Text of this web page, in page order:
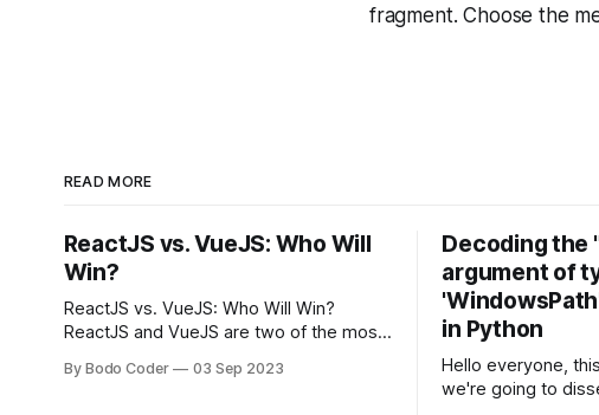
fragment. Choose the
READ MORE
ReactJS vs. VueJS: Who Will
Win?
ReactJS vs. VueJS: Who Will Win?
ReactJS and VueJS are two of the most
building user interfaces. While both
By Bodo Coder 03 Sep 2023
Decoding the
argument of
in Python
Hello everyone,
we're going to